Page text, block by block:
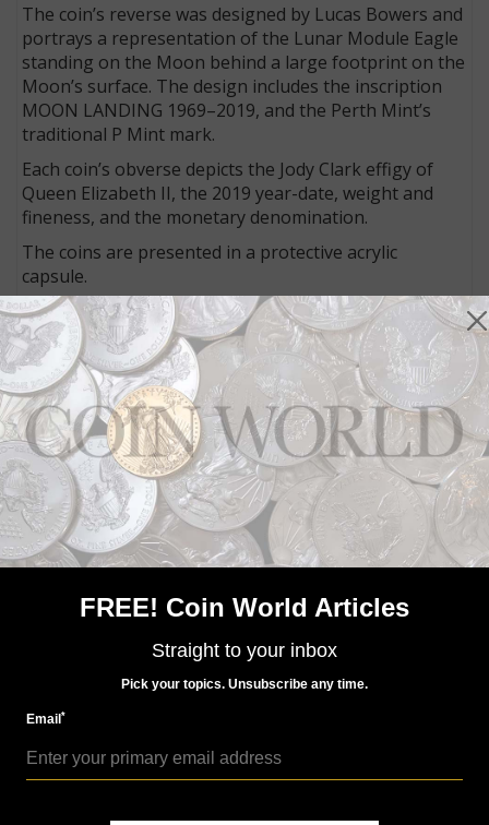
The coin’s reverse was designed by Lucas Bowers and
portrays a representation of the Lunar Module Eagle
standing on the Moon behind a large footprint on the
Moon’s surface. The design includes the inscription
MOON LANDING 1969–2019, and the Perth Mint’s
traditional P Mint mark.
Each coin’s obverse depicts the Jody Clark effigy of
Queen Elizabeth II, the 2019 year-date, weight and
fineness, and the monetary denomination.
The coins are presented in a protective acrylic
capsule.
The silver dollar weighs 31.107 grams and measures
40.6 millimeters in diameter. It has a mintage limit of
50,000 pieces.
The gold $100 coin weighs 31.107 grams and
measures 32.6 millimeters in diameter. It is limited to a
mintage of 15,000 coins.
The coins will begin entering the market in Australia
at a date yet to be determined, and U.S. availability has
not yet been announced.
Connect with Coin World:
Sign up for our free eNewsletter
Like us on Facebook
Follow us on Twitter
MORE RELATED ARTICLES
FREE! Coin World Articles
Straight to your inbox
Pick your topics. Unsubscribe any time.
Email*